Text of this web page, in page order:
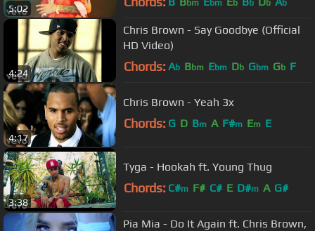
5:02
bm bm b b b b
4:24
Chris Brown - Say Goodbye (Official
HD Video)
Chords: Ab Bbm Ebm Db Gbm Gb F
4:17
Chris Brown - Yeah 3x
Chords: G D Bm A F#m Em E
3:38
Tyga - Hookah ft. Young Thug
Chords: C#m F# C# E D#m A G#
Pia Mia - Do It Again ft. Chris Brown,